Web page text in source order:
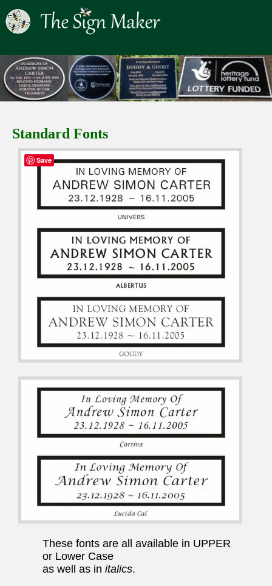
Standard Fonts
These fonts are all available in UPPER
or Lower Case
as well as in italics.
Save